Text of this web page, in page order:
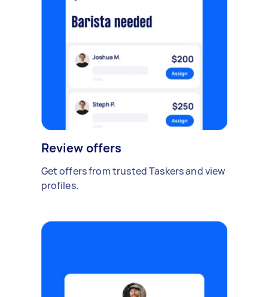
Review offers
Get offers from trusted Taskers and view
profiles.